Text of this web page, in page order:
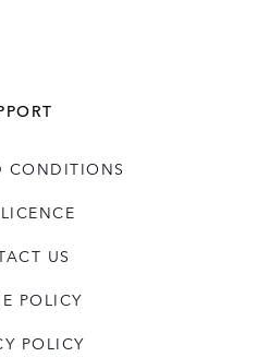
CONDITIONS
US
POLICY
POLICY